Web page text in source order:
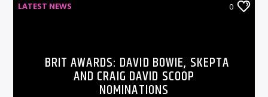
LATEST NEWS 0
BRIT AWARDS: DAVID BOWIE, SKEPTA
AND CRAIG DAVID SCOOP
NOMINATIONS